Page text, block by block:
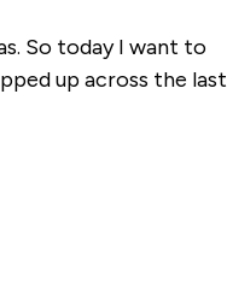
So today I want to
up across the last